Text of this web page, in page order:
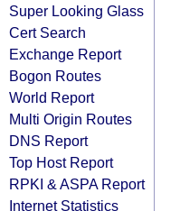
Super Looking Glass
Cert Search
Exchange Report
Bogon Routes
World Report
Multi Origin Routes
DNS Report
Top Host Report
RPKI & ASPA Report
Internet Statistics